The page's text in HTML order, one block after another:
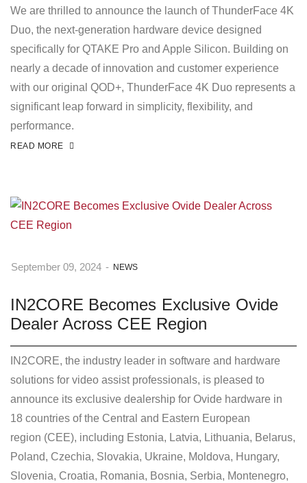
We are thrilled to announce the launch of ThunderFace 4K
Duo, the next-generation hardware device designed
specifically for QTAKE Pro and Apple Silicon. Building on
nearly a decade of innovation and customer experience
with our original QOD+, ThunderFace 4K Duo represents a
significant leap forward in simplicity, flexibility, and
performance.
READ MORE
September 09, 2024 - NEWS
IN2CORE Becomes Exclusive Ovide
Dealer Across CEE Region
IN2CORE, the industry leader in software and hardware
solutions for video assist professionals, is pleased to
announce its exclusive dealership for Ovide hardware in
18 countries of the Central and Eastern European
region (CEE), including Estonia, Latvia, Lithuania, Belarus,
Poland, Czechia, Slovakia, Ukraine, Moldova, Hungary,
Slovenia, Croatia, Romania, Bosnia, Serbia, Montenegro,